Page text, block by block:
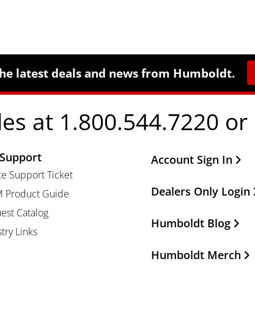
latest deals and news from Humboldt.
at 1.800.544.7220
Support Ticket
Product Guide
Catalog
Links
Other Important
Account Sign In
Dealers Only Login
Humboldt Blog
Humboldt Merch